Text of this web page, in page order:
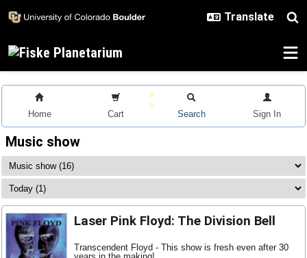
Home Cart Search Sign In
Music show
Laser Pink Floyd: The Division Bell
Transcendent Floyd - This show is fresh even after 30